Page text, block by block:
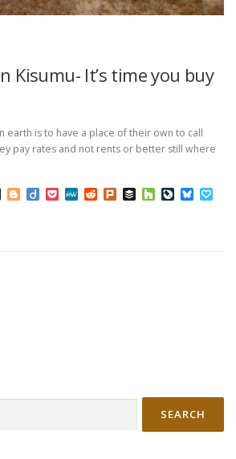
Kisumu- It’s time you buy
earth is to have a place of their own to call
pay rates and not rents or better still where
Instapaper
Blogger
DiigoPocketMeWeRedditPlurkBufferHouzz